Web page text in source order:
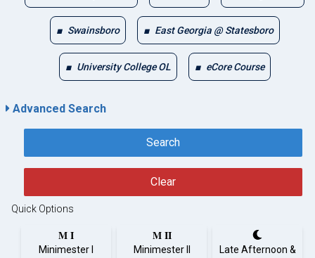
Swainsboro East Georgia @ Statesboro
University College OL eCore Course
Advanced Search
Search
Clear
Quick Options
M I
Minimester I
M II
Minimester II
Late Afternoon &